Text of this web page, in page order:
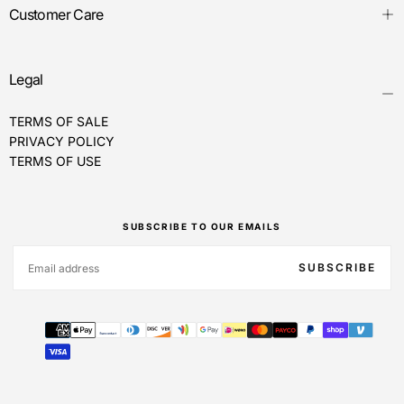
Customer Care
Legal
TERMS OF SALE
PRIVACY POLICY
TERMS OF USE
SUBSCRIBE TO OUR EMAILS
SUBSCRIBE
Payment